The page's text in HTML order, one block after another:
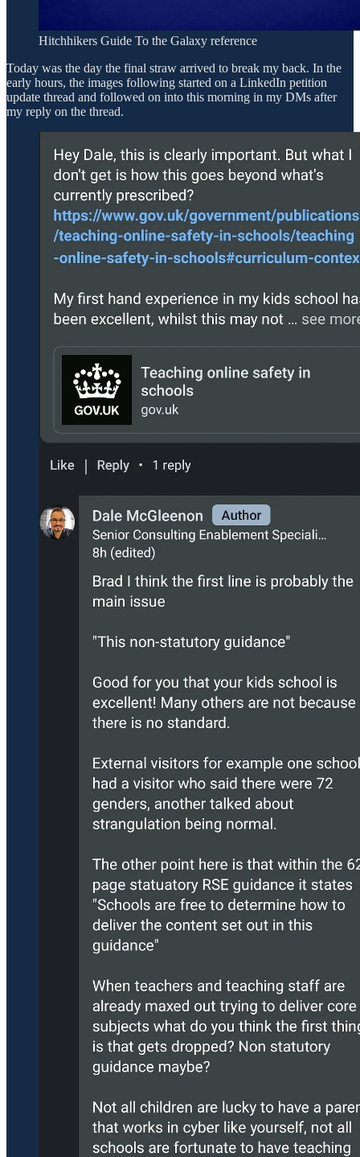
Hitchhikers Guide To the Galaxy reference
Today was the day the final straw arrived to break my back. In the
early hours, the images following started on a LinkedIn petition
update thread and followed on into this morning in my DMs after
my reply on the thread.